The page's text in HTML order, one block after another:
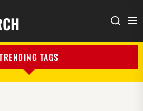
Search
TAGS